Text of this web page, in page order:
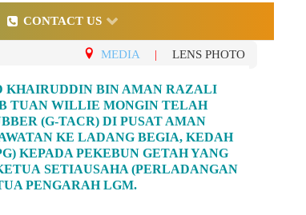
CONTACT US
MEDIA | LENS PHOTO
KHAIRUDDIN BIN AMAN RAZALI
TUAN WILLIE MONGIN TELAH
(G-TACR) DI PUSAT AMAN
KE LADANG BEGIA, KEDAH
KEPADA PEKEBUN GETAH YANG
SETIAUSAHA (PERLADANGAN
PENGARAH LGM.